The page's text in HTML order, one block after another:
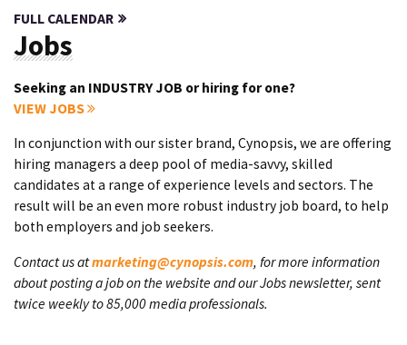
FULL CALENDAR
Jobs
Seeking an INDUSTRY JOB or hiring for one?
VIEW JOBS
In conjunction with our sister brand, Cynopsis, we are offering
hiring managers a deep pool of media-savvy, skilled
candidates at a range of experience levels and sectors. The
result will be an even more robust industry job board, to help
both employers and job seekers.
Contact us atmarketing@cynopsis.com, for more information
about posting a job on the website and our Jobs newsletter, sent
twice weekly to 85,000 media professionals.